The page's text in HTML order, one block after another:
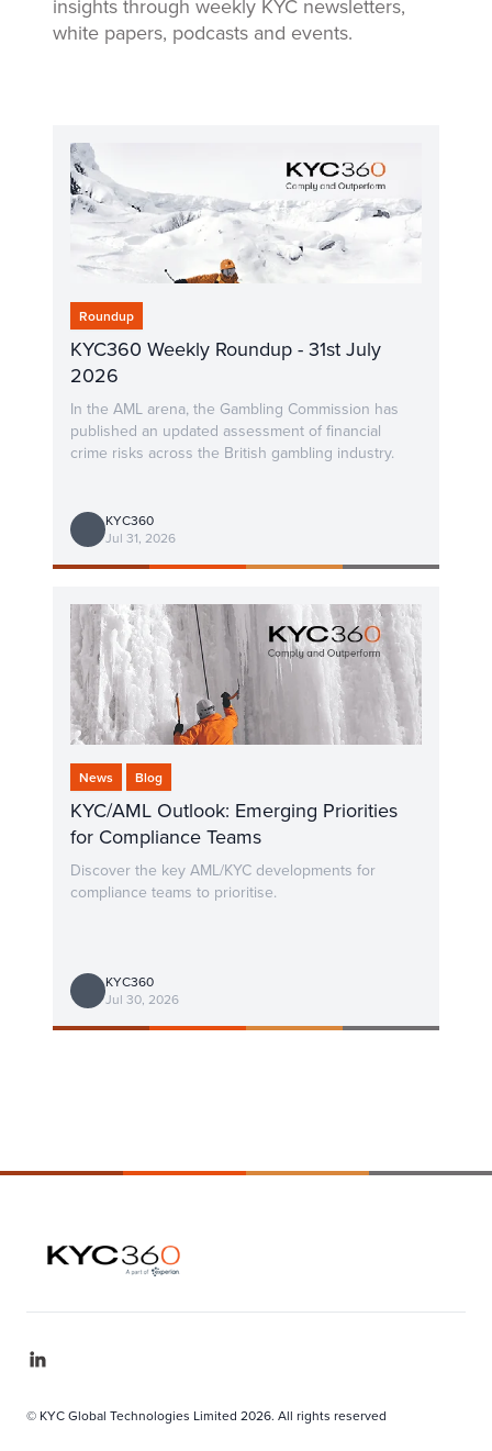
insights through weekly KYC newsletters,
white papers, podcasts and events.
Roundup
KYC360 Weekly Roundup - 31st July
2026
In the AML arena, the Gambling Commission has
published an updated assessment of financial
crime risks across the British gambling industry.
KYC360
Jul 31, 2026
News Blog
KYC/AML Outlook: Emerging Priorities
for Compliance Teams
Discover the key AML/KYC developments for
compliance teams to prioritise.
KYC360
Jul 30, 2026
© KYC Global Technologies Limited 2026. All rights reserved